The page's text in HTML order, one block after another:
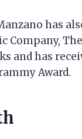
has
The
and has
Award.